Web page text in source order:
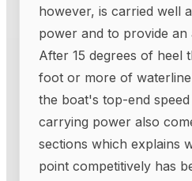
however, is carried well
power and to provide an
After 15 degrees of heel
foot or more of
the boat's top-end
carrying power also
sections which explains
point competitively has